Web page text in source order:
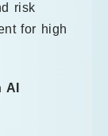
risk
for high